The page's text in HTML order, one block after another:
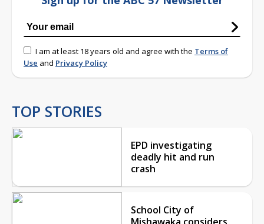
I am at least 18 years old and agree with the Terms of
Use and Privacy Policy
TOP STORIES
EPD investigating
deadly hit and run
crash
School City of